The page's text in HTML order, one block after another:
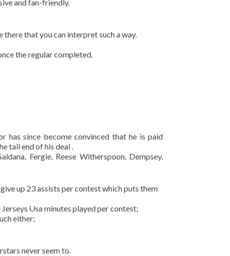
and fan-friendly.
there that you can interpret such a way.
the regular completed.
has since become convinced that he is paid
tail end of his deal .
Fergie, Reese Witherspoon, Dempsey,
up 23 assists per contest which puts them
Usa minutes played per contest;
either;
never seem to.